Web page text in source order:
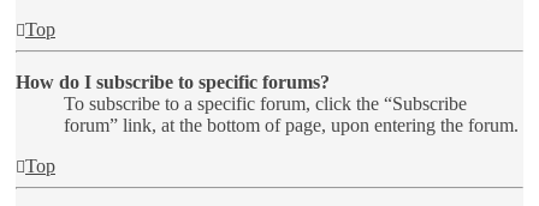
Top
How do I subscribe to specific forums?
To subscribe to a specific forum, click the “Subscribe
forum” link, at the bottom of page, upon entering the forum.
Top